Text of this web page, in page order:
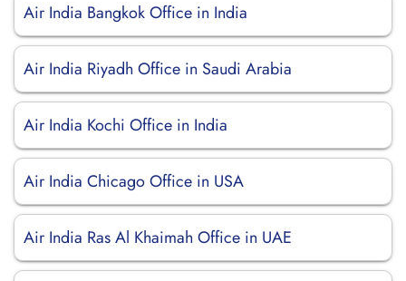
Air India Bangkok Office in India
Air India Riyadh Office in Saudi Arabia
Air India Kochi Office in India
Air India Chicago Office in USA
Air India Ras Al Khaimah Office in UAE